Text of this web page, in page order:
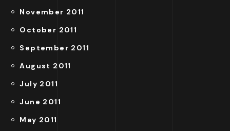
November 2011
October 2011
September 2011
August 2011
July 2011
June 2011
May 2011